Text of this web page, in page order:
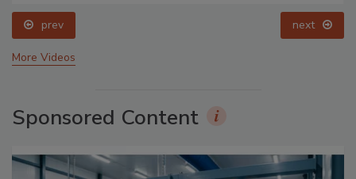
prev next
More Videos
Sponsored Content